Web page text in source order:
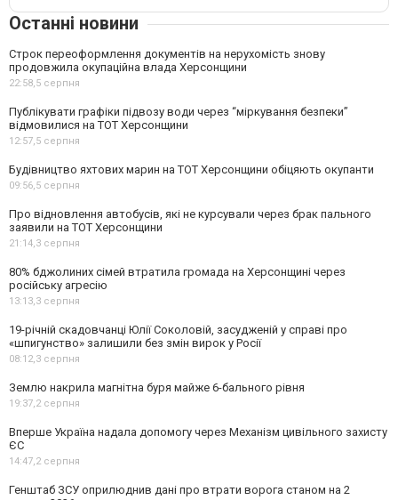
Останні новини
Строк переоформлення документів на нерухомість знову
продовжила окупаційна влада Херсонщини
22:58,5 серпня
Публікувати графіки підвозу води через “міркування безпеки”
відмовилися на ТОТ Херсонщини
12:57,5 серпня
Будівництво яхтових марин на ТОТ Херсонщини обіцяють окупанти
09:56,5 серпня
Про відновлення автобусів, які не курсували через брак пального
заявили на ТОТ Херсонщини
21:14,3 серпня
80% бджолиних сімей втратила громада на Херсонщині через
російську агресію
13:13,3 серпня
19-річній скадовчанці Юлії Соколовій, засудженій у справі про
«шпигунство» залишили без змін вирок у Росії
08:12,3 серпня
Землю накрила магнітна буря майже 6-бального рівня
19:37,2 серпня
Вперше Україна надала допомогу через Механізм цивільного захисту
ЄС
14:47,2 серпня
Генштаб ЗСУ оприлюднив дані про втрати ворога станом на 2